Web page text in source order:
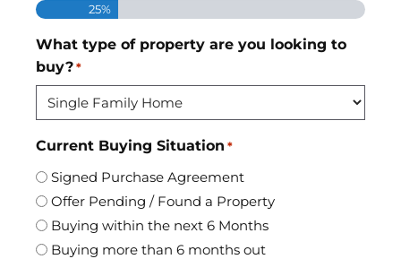
25%
What type of property are you looking to
buy? *
Current Buying Situation *
Signed Purchase Agreement
Offer Pending / Found a Property
Buying within the next 6 Months
Buying more than 6 months out